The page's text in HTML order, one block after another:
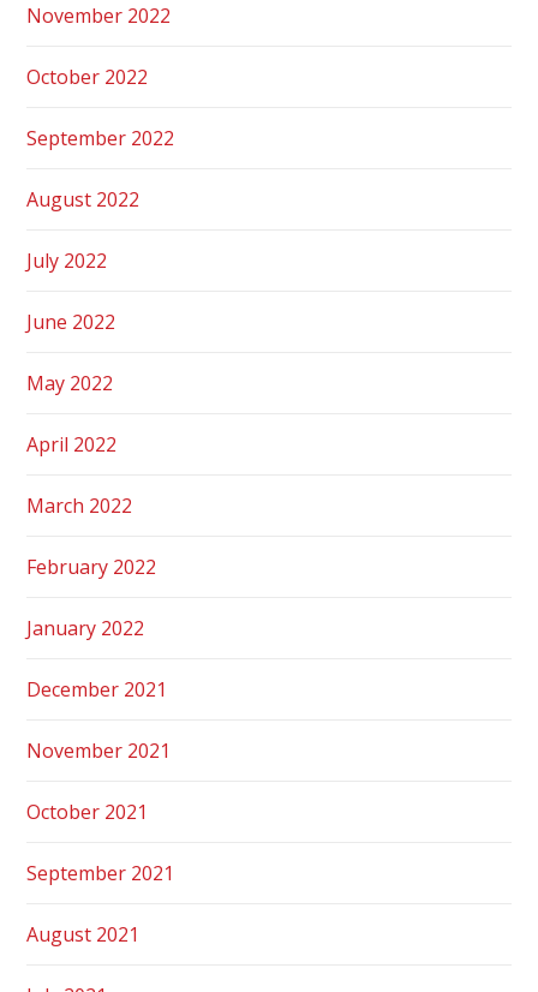
November 2022
October 2022
September 2022
August 2022
July 2022
June 2022
May 2022
April 2022
March 2022
February 2022
January 2022
December 2021
November 2021
October 2021
September 2021
August 2021